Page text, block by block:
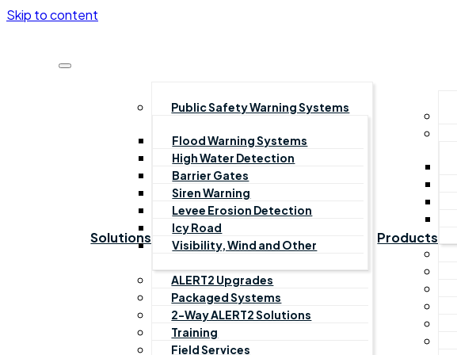
Skip to content
Solutions
Public Safety Warning Systems
Flood Warning Systems
High Water Detection
Barrier Gates
Siren Warning
Levee Erosion Detection
Icy Road
Visibility, Wind and Other
ALERT2 Upgrades
Packaged Systems
2-Way ALERT2 Solutions
Training
Field Services
Products